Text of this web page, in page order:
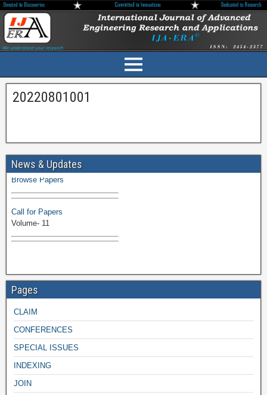
20220801001
News & Updates
Volume-11 Issue 1 Published
Browse Papers
Call for Papers
Volume- 11
Pages
CLAIM
CONFERENCES
SPECIAL ISSUES
INDEXING
JOIN